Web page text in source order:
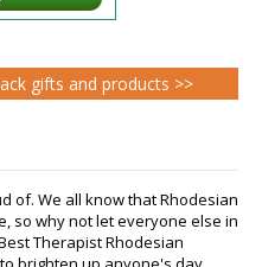
gifts and products >>
of. We all know that Rhodesian
so why not let everyone else in
Therapist Rhodesian